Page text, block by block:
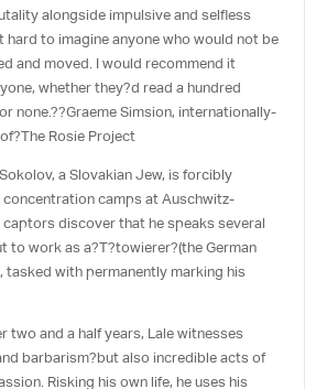
alongside impulsive and selfless
hard to imagine anyone who would not be
and moved. I would recommend it
whether they?d read a hundred
none.??Graeme Simsion, internationally-
The Rosie Project
a Slovakian Jew, is forcibly
camps at Auschwitz-
captors discover that he speaks several
to work as a?T?towierer?(the German
with permanently marking his
two and a half years, Lale witnesses
barbarism?but also incredible acts of
Risking his own life, he uses his